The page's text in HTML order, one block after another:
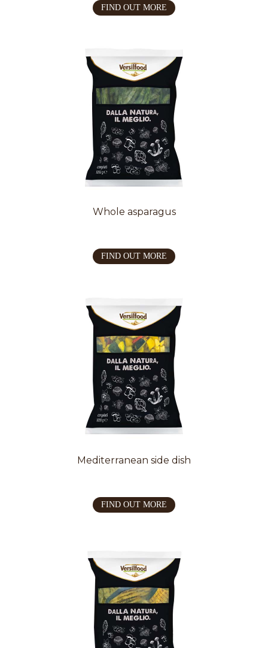
FIND OUT MORE
Whole asparagus
FIND OUT MORE
Mediterranean side dish
FIND OUT MORE